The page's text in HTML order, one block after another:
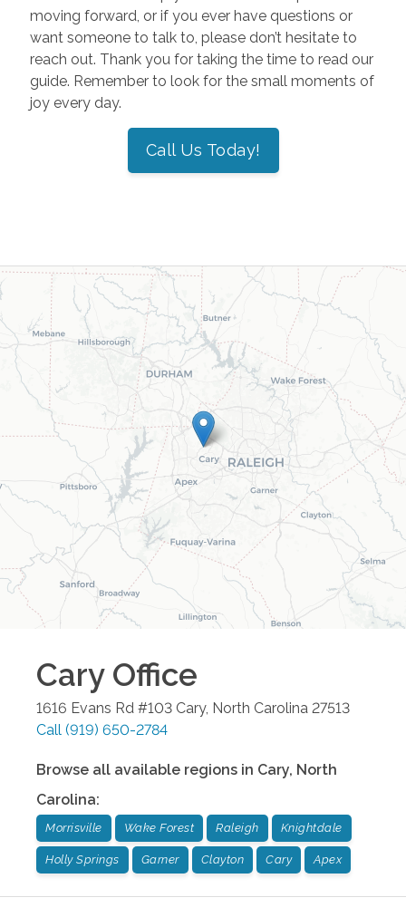
moving forward, or if you ever have questions or
want someone to talk to, please don’t hesitate to
reach out. Thank you for taking the time to read our
guide. Remember to look for the small moments of
joy every day.
Call Us Today!
CaryOffice
1616 Evans Rd #103 Cary, North Carolina 27513
Call (919) 650-2784
Browse all available regions in Cary, North
Carolina:
Morrisville Wake Forest Raleigh Knightdale
Holly Springs Garner Clayton Cary Apex